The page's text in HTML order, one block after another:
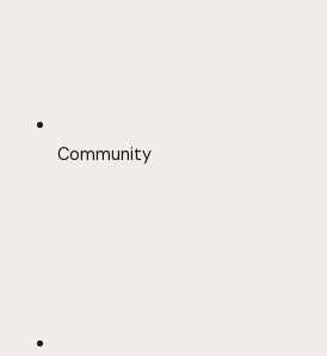
Community